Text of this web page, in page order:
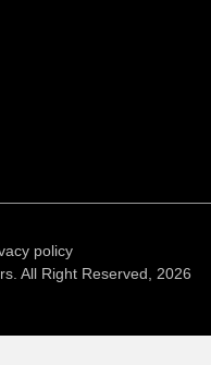
policy
All Right Reserved, 2026